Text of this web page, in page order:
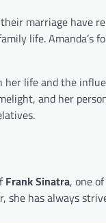
marriage have
life. Amanda’s
life and the
and her
Frank Sinatra, one
she has always